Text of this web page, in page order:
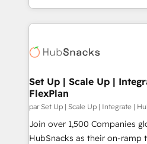
First, RevOps-led,
Company of the Year 2024/25 INSIDEA
engine. We onboard your
from week one, in your time zone. What
Onboarding: Live in weeks,
around your business, not a
Move from any legacy CRM.
integrity. ➤ Implementation:
Set Up | Scale Up |
FlexPlan
par Set Up | Scale Up | Integrate |
Join over 1,500 Companies
HubSnacks as their on-ramp